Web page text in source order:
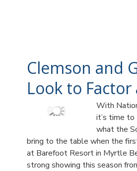
Clemson and
Look to
With
it’s time
what the
bring to the table when the
at Barefoot Resort in Myrtle
strong showing this season